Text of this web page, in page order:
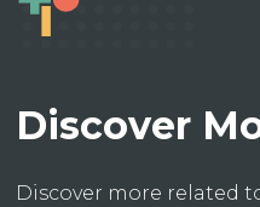
Discover
Discover more related